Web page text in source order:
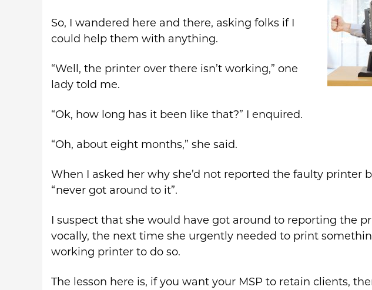
So, I wandered here and there, asking folks if I
could help them with anything.
“Well, the printer over there isn’t working,” one
lady told me.
“Ok, how long has it been like that?” I enquired.
“Oh, about eight months,” she said.
When I asked her why she’d not reported the faulty printer
“never got around to it”.
I suspect that she would have got around to reporting the
vocally, the next time she urgently needed to print
working printer to do so.
The lesson here is, if you want your MSP to retain clients,